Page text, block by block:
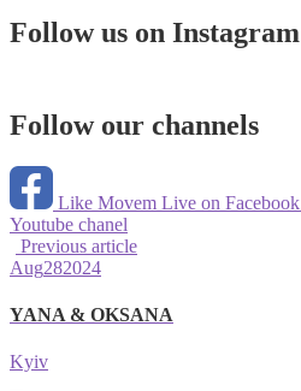
Follow us on Instagram
Follow our channels
Like Movem Live on Facebook
Youtube chanel
Previous article
Aug282024
YANA & OKSANA
Kyiv